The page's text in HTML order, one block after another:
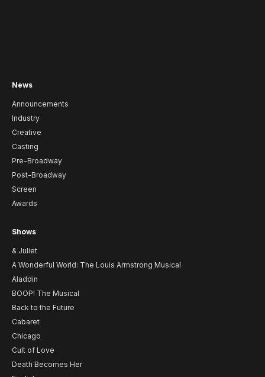
News
Announcements
Industry
Creative
Casting
Pre-Broadway
Post-Broadway
Screen
Awards
Shows
& Juliet
A Wonderful World: The Louis Armstrong Musical
Aladdin
BOOP! The Musical
Back to the Future
Cabaret
Chicago
Cult of Love
Death Becomes Her